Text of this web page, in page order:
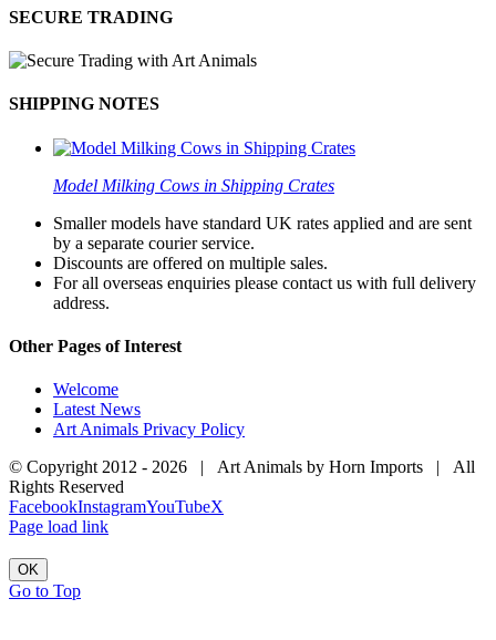
SECURE TRADING
SHIPPING NOTES
Model Milking Cows in Shipping Crates
Smaller models have standard UK rates applied and are sent
by a separate courier service.
Discounts are offered on multiple sales.
For all overseas enquiries please contact us with full delivery
address.
Other Pages of Interest
Welcome
Latest News
Art Animals Privacy Policy
© Copyright 2012 - 2026 | Art Animals by Horn Imports | All
Rights Reserved
FacebookInstagramYouTubeX
Page load link
OK
Go to Top